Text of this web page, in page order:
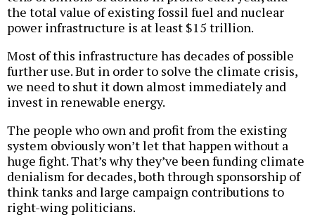
the total value of existing fossil fuel and nuclear
power infrastructure is at least $15 trillion.
Most of this infrastructure has decades of possible
further use. But in order to solve the climate crisis,
we need to shut it down almost immediately and
invest in renewable energy.
The people who own and profit from the existing
system obviously won’t let that happen without a
huge fight. That’s why they’ve been funding climate
denialism for decades, both through sponsorship of
think tanks and large campaign contributions to
right-wing politicians.